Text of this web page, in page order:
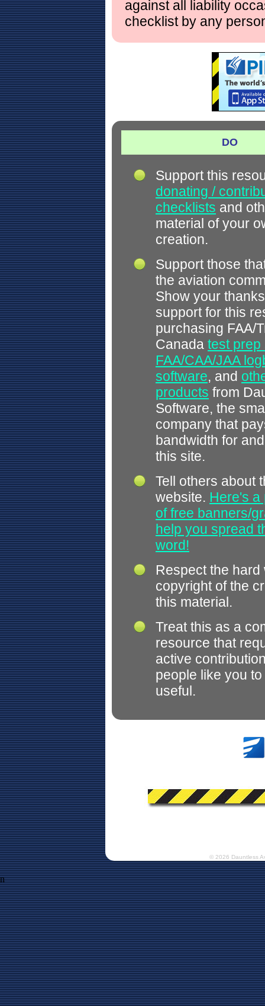
against all liability
checklist by any
DO
Support this
donating /
checklists and
material of your
creation.
Support those
the aviation
Show your
support for this
purchasing FAA/
Canada test prep
FAA/CAA/JAA
software, and
products from
Software, the
company that
bandwidth for
this site.
Tell others about
website. Here's a
of free banners/
help you spread
word!
Respect the hard
copyright of the
this material.
Treat this as a
resource that
active
people like you
useful.
© 2026 Dauntless
n